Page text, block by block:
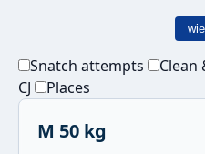
Snatch attempts Clean
CJ
Places
M 50 kg